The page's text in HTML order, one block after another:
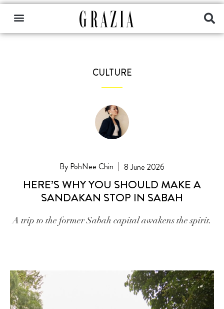
CULTURE
PohNee Chin 8 June 2026
HERE’S WHY YOU SHOULD MAKE A
SANDAKAN STOP IN SABAH
A trip to the former Sabah capital awakens the spirit.